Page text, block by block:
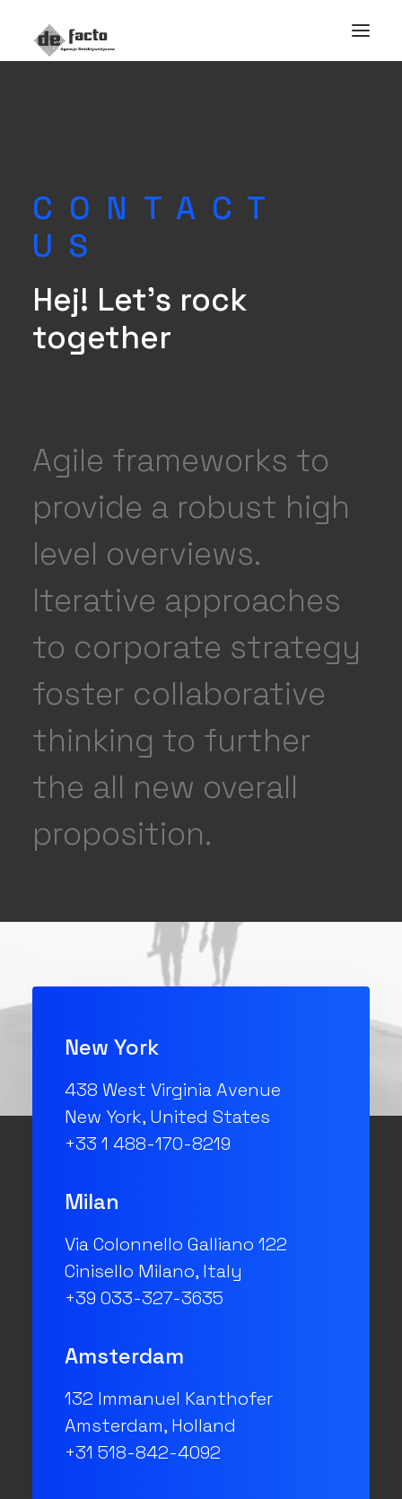
CONTACT
US
Hej! Let's rock
together
Agile frameworks to
provide a robust high
level overviews.
Iterative approaches
to corporate strategy
foster collaborative
thinking to further
the all new overall
proposition.
New York
438 West Virginia Avenue
New York, United States
+33 1 488-170-8219
Milan
Via Colonnello Galliano 122
Cinisello Milano, Italy
+39 033-327-3635
Amsterdam
132 Immanuel Kanthofer
Amsterdam, Holland
+31 518-842-4092